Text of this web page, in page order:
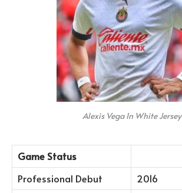
Alexis Vega In White Jersey
Game Status
Professional Debut
2016